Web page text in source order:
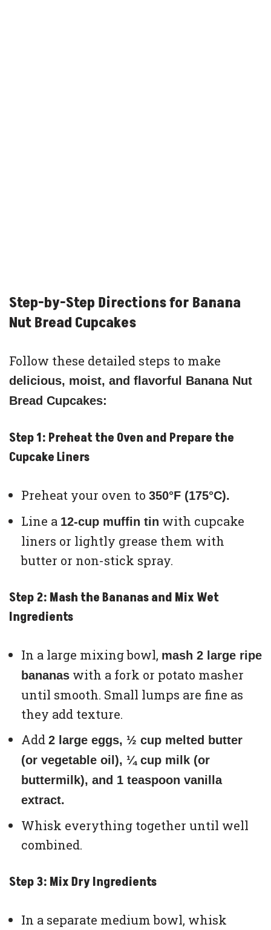
Step-by-Step Directions for Banana
Nut Bread Cupcakes
Follow these detailed steps to make
delicious, moist, and flavorful Banana Nut
Bread Cupcakes:
Step 1: Preheat the Oven and Prepare the
Cupcake Liners
Preheat your oven to 350°F (175°C).
Line a 12-cup muffin tin with cupcake
liners or lightly grease them with
butter or non-stick spray.
Step 2: Mash the Bananas and Mix Wet
Ingredients
In a large mixing bowl, mash 2 large ripe
bananas with a fork or potato masher
until smooth. Small lumps are fine as
they add texture.
Add 2 large eggs, ½ cup melted butter
(or vegetable oil), ¼ cup milk (or
buttermilk), and 1 teaspoon vanilla
extract.
Whisk everything together until well
combined.
Step 3: Mix Dry Ingredients
In a separate medium bowl, whisk